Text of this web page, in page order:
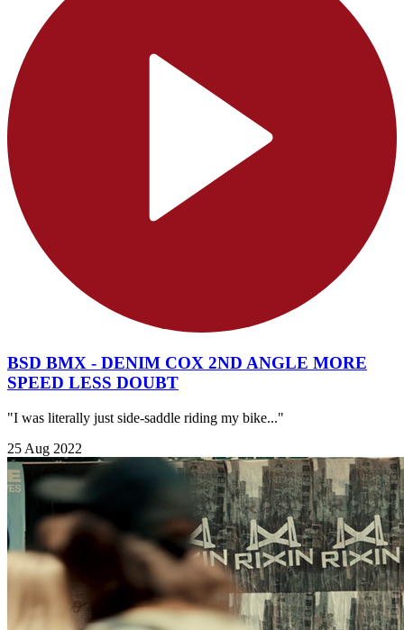
BSD BMX - DENIM COX 2ND ANGLE MORE
SPEED LESS DOUBT
"I was literally just side-saddle riding my bike..."
25 Aug 2022